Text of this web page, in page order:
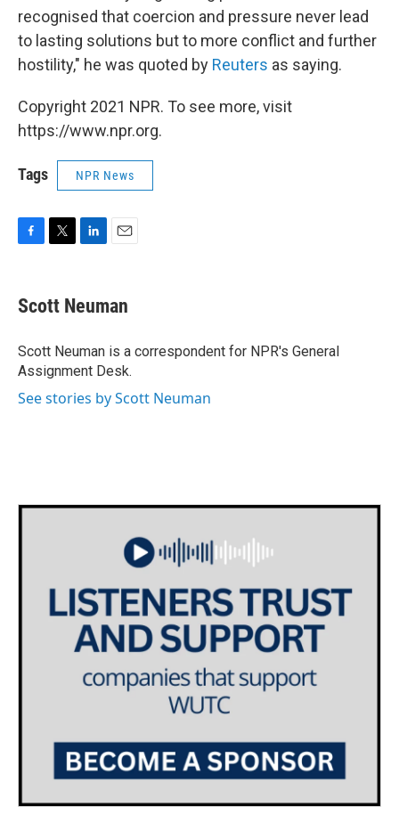
recognised that coercion and pressure never lead
to lasting solutions but to more conflict and further
hostility," he was quoted by Reuters as saying.
Copyright 2021 NPR. To see more, visit
https://www.npr.org.
Tags NPR News
e
b
o
k
t
t
r
k
e
I
n
i
l
Scott Neuman
Scott Neuman is a correspondent for NPR's General
Assignment Desk.
See stories by Scott Neuman